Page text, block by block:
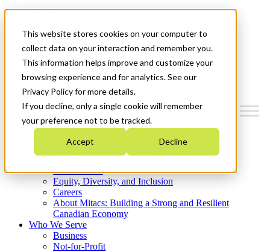
This website stores cookies on your computer to
collect data on your interaction and remember you.
This information helps improve and customize your
browsing experience and for analytics. See our
Privacy Policy for more details.
If you decline, only a single cookie will remember
your preference not to be tracked.
Accept Decline
News & Events
Get Started
Menu
Who We Are
Strategic Plan 2026-2030
What We Do
Equity, Diversity, and Inclusion
Careers
About Mitacs: Building a Strong and Resilient
Canadian Economy
Who We Serve
Business
Not-for-Profit